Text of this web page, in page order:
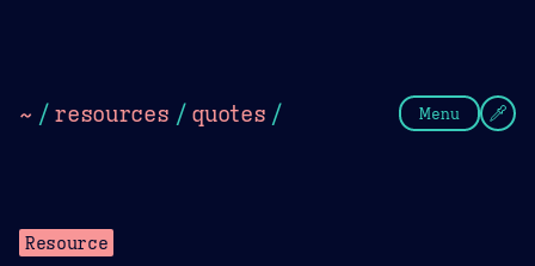
~ / resources / quotes / Menu
Resource